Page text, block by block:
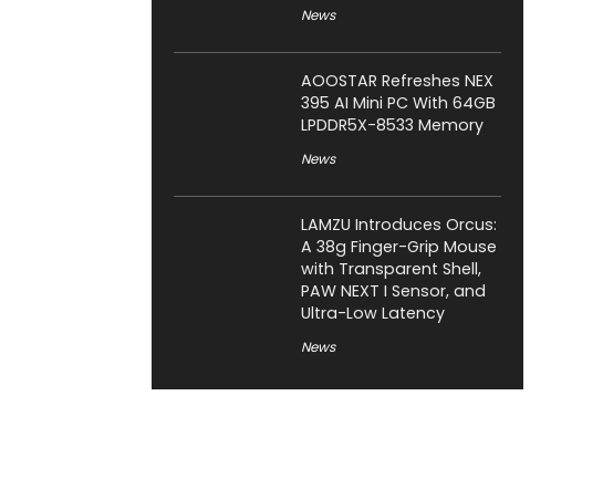
News
AOOSTAR Refreshes NEX
395 AI Mini PC With 64GB
LPDDR5X-8533 Memory
News
LAMZU Introduces Orcus:
A 38g Finger-Grip Mouse
with Transparent Shell,
PAW NEXT I Sensor, and
Ultra-Low Latency
News